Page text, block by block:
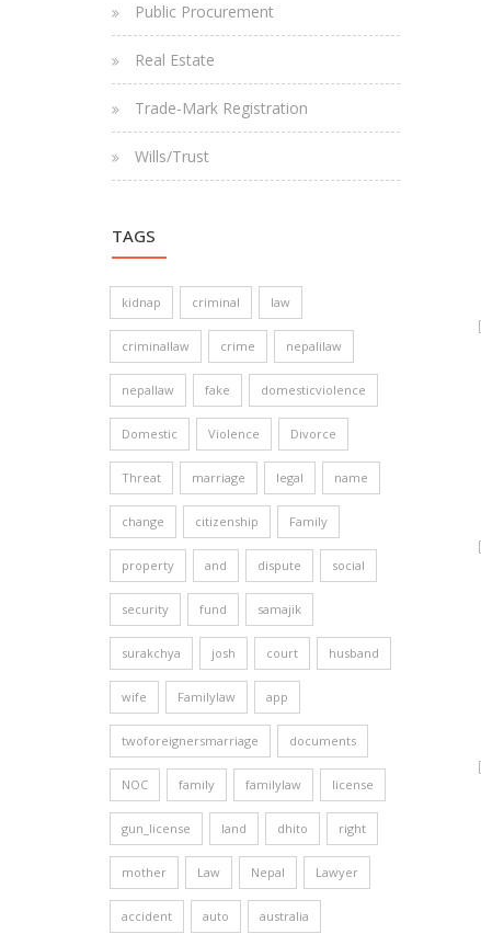
Public Procurement
Real Estate
Trade-Mark Registration
Wills/Trust
TAGS
kidnap criminal law
criminallaw crime nepalilaw
nepallaw fake domesticviolence
Domestic Violence Divorce
Threat marriage legal name
change citizenship Family
property and dispute social
security fund samajik
surakchya josh court husband
wife Familylaw app
twoforeignersmarriage documents
NOC family familylaw license
gun_license land dhito right
mother Law Nepal Lawyer
accident auto australia